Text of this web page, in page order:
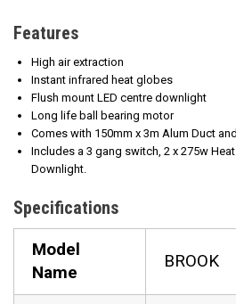
Features
High air extraction
Instant infrared heat globes
Flush mount LED centre downlight
Long life ball bearing motor
Comes with 150mm x 3m Alum Duct
Includes a 3 gang switch, 2 x 275w
Downlight.
Specifications
Model
Name
BROOK